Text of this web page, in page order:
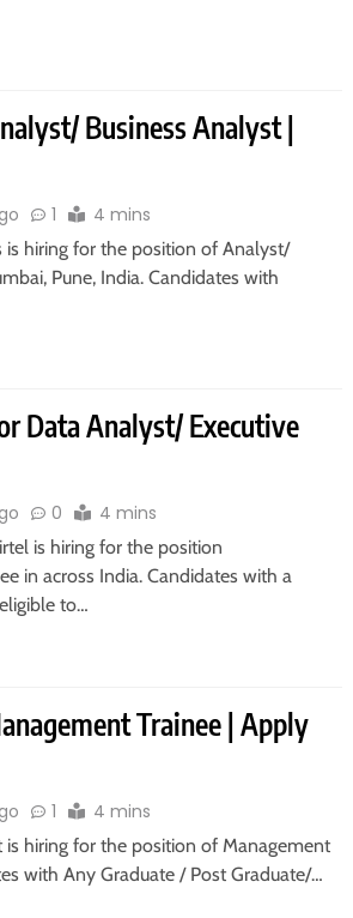
Business Analyst |
1 4 mins
is hiring for the position of Analyst/
Pune, India. Candidates with
Data Analyst/ Executive
0 4 mins
is hiring for the position
in across India. Candidates with a
to…
Trainee | Apply
1 4 mins
is hiring for the position of Management
with Any Graduate / Post Graduate/…